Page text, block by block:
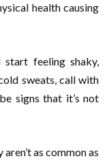
health causing
feeling shaky,
sweats, call with
signs that it’s not
as common as